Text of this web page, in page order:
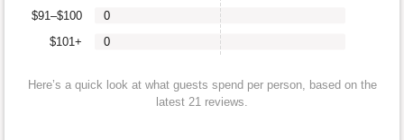
$101+
$91–$100
0
0
Here’s a quick look at what guests spend per person, based on the
latest 21 reviews.